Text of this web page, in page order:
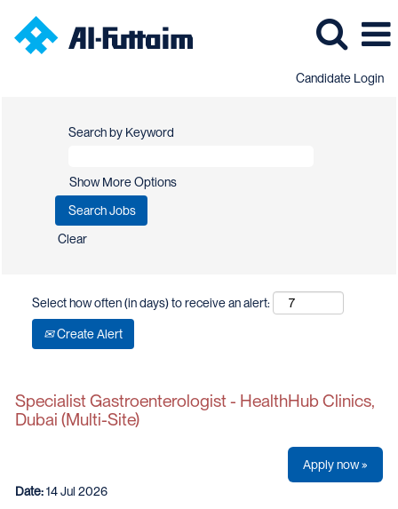
Candidate Login
Search by Keyword
Show More Options
Clear
Select how often (in days) to receive an alert:
Create Alert
Specialist Gastroenterologist - HealthHub Clinics,
Dubai (Multi-Site)
Apply now »
Date:14 Jul 2026